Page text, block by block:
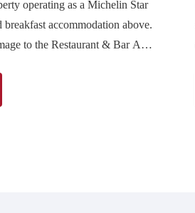
operating as a Michelin Star
breakfast accommodation above.
to the Restaurant & Bar A